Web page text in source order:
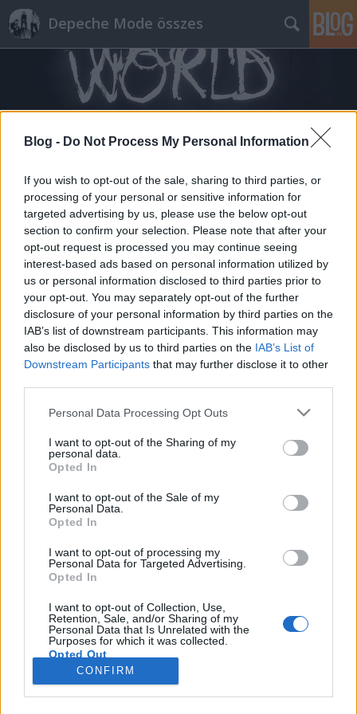
Blog - Do Not Process My Personal Information
If you wish to opt-out of the sale, sharing to third parties, or
processing of your personal or sensitive information for
targeted advertising by us, please use the below opt-out
section to confirm your selection. Please note that after your
opt-out request is processed you may continue seeing
interest-based ads based on personal information utilized by
us or personal information disclosed to third parties prior to
your opt-out. You may separately opt-out of the further
disclosure of your personal information by third parties on the
IAB’s list of downstream participants. This information may
also be disclosed by us to third parties on the IAB’s List of
Downstream Participants that may further disclose it to other
Please note that this website/app uses one or more Google
not limited to your visit or usage behaviour. You may click to
grant or deny consent to Google and its third-party tags to
use your data for below specified purposes in below Google
consent section.
Personal Data Processing Opt Outs
I want to opt-out of the Sharing of my
personal data.
Opted In
I want to opt-out of the Sale of my
Personal Data.
Opted In
I want to opt-out of processing my
Personal Data for Targeted Advertising.
Opted In
I want to opt-out of Collection, Use,
Retention, Sale, and/or Sharing of my
Personal Data that Is Unrelated with the
Purposes for which it was collected.
Opted Out
Google consents
CONFIRM
Depeche Mode összes
Címkék » beatless_remix
Where's The Revolution (Pearson
Sound Beatless Remix)
2022. február 06.
A neve alapján a WHERE'S THE REVOLUTION
(PEARSON SOUND BEATLESS REMIX)-et valami
agybeteg, torz zúzdát vártam, ehelyett kaptam egy
gyönyörű Brian Eno-s ambient alkotást, kár, hogy
kicsit rövid. Több ilyen DM mixet! Mondjuk a
Where's The Revolution című Depeche Mode dalt
nem hallom benne, de ki…